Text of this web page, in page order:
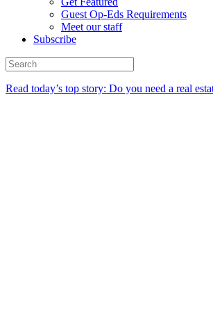
Guest Op-Eds Requirements
Meet our staff
Subscribe
Read today’s top story: Do you need a real